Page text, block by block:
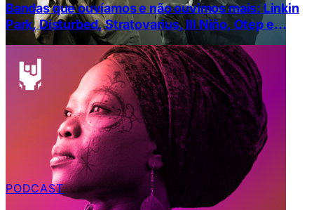
Bandas que ouvíamos e não ouvimos mais: Linkin
Park, Disturbed, Stratovarius, Ill Niño, Otep e
Mudvayne
PODCAST